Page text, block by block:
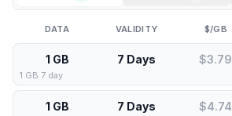
DATA VALIDITY $/GB
1 GB 7 Days $3.79
1 GB 7 day
1 GB 7 Days $4.74